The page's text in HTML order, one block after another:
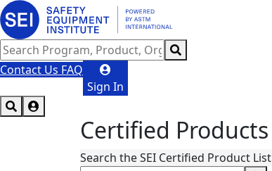
Contact Us FAQ
Sign In
Certified Products
Search the SEI Certified Product List